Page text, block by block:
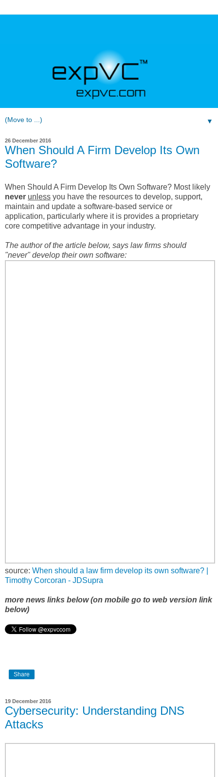
▼
26 December 2016
When Should A Firm Develop Its Own
Software?
When Should A Firm Develop Its Own Software? Most likely
never unless you have the resources to develop, support,
maintain and update a software-based service or
application, particularly where it is provides a proprietary
core competitive advantage in your industry.
The author of the article below, says law firms should
"never" develop their own software:
source: When should a law firm develop its own software? |
Timothy Corcoran - JDSupra
more news links below (on mobile go to web version link
below)
Share
19 December 2016
Cybersecurity: Understanding DNS
Attacks